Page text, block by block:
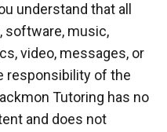
understand that all
software, music,
video, messages, or
responsibility of the
Tutoring has no
and does not